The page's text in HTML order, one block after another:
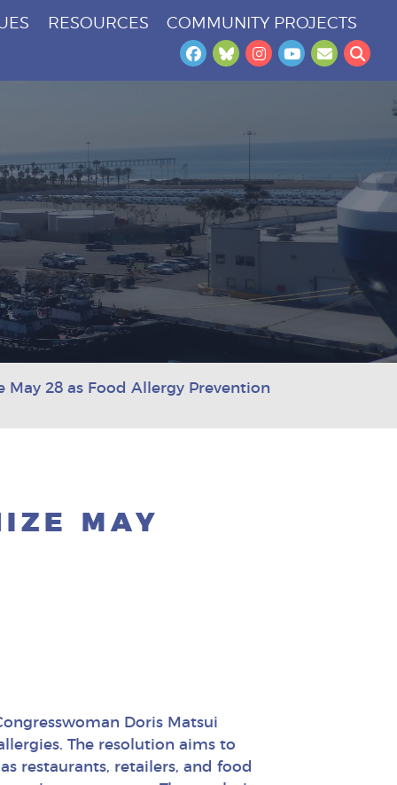
Facebook
BlueskyInstagram
YouTube
RESOURCES COMMUNITY PROJECTS
28 as Food Allergy Prevention
MAY
Doris Matsui
The resolution aims to
restaurants, retailers, and food